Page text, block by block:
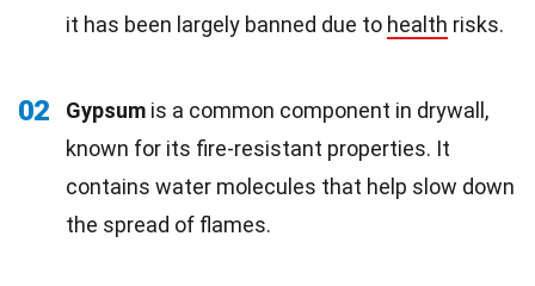
it has been largely banned due to health risks.
02 Gypsum is a common component in drywall,
known for its fire-resistant properties. It
contains water molecules that help slow down
the spread of flames.